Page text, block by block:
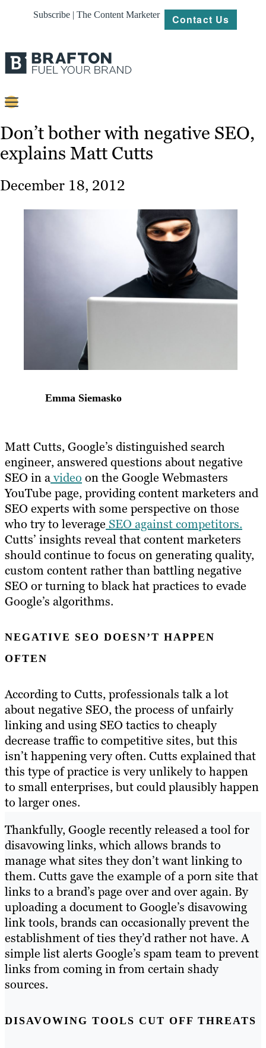
Subscribe | The Content Marketer Contact Us
Content
Strategy
Work
Don’t bother with negative SEO,
explains Matt Cutts
December 18, 2012
Emma Siemasko
Matt Cutts, Google’s distinguished search
engineer, answered questions about negative
SEO in avideo on the Google Webmasters
YouTube page, providing content marketers and
SEO experts with some perspective on those
who try to leverage SEO against competitors.
Cutts’ insights reveal that content marketers
should continue to focus on generating quality,
custom content rather than battling negative
SEO or turning to black hat practices to evade
Google’s algorithms.
NEGATIVE SEO DOESN’T HAPPEN
OFTEN
According to Cutts, professionals talk a lot
about negative SEO, the process of unfairly
linking and using SEO tactics to cheaply
decrease traffic to competitive sites, but this
isn’t happening very often. Cutts explained that
this type of practice is very unlikely to happen
to small enterprises, but could plausibly happen
to larger ones.
Thankfully, Google recently released a tool for
disavowing links, which allows brands to
manage what sites they don’t want linking to
them. Cutts gave the example of a porn site that
links to a brand’s page over and over again. By
uploading a document to Google’s disavowing
link tools, brands can occasionally prevent the
establishment of ties they’d rather not have. A
simple list alerts Google’s spam team to prevent
links from coming in from certain shady
sources.
DISAVOWING TOOLS CUT OFF THREATS